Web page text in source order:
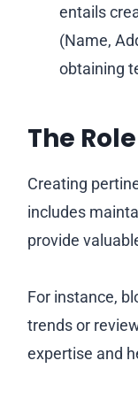
entails
(Name,
obtaining
The
Creating
includes
provide
For instance,
trends or
expertise and